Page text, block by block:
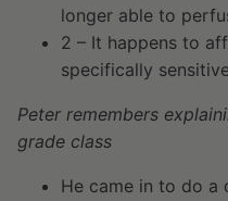
longer able to
2 – It happens to
specifically
Peter remembers
grade class
He came in to do a